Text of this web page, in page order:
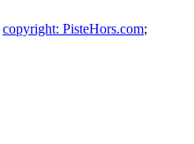
copyright: PisteHors.com;